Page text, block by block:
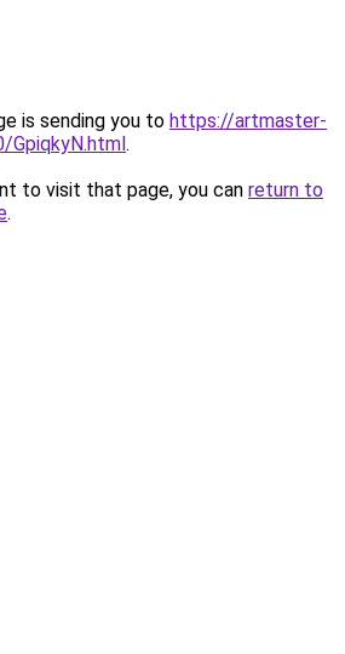
is sending you to https://artmaster-
GpiqkyN.html.
to visit that page, you can return to
.